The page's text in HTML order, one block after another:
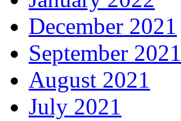
December 2021
September 2021
August 2021
July 2021